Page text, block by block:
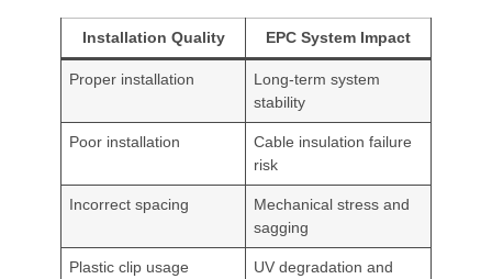
Installation Quality EPC System Impact
Proper installation
Long-term system
stability
Poor installation
Cable insulation failure
risk
Incorrect spacing
Mechanical stress and
sagging
Plastic clip usage
UV degradation and